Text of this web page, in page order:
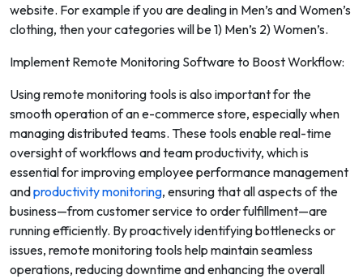
website. For example if you are dealing in Men’s and Women’s
clothing, then your categories will be 1) Men’s 2) Women’s.
Implement Remote Monitoring Software to Boost Workflow:
Using remote monitoring tools is also important for the
smooth operation of an e-commerce store, especially when
managing distributed teams. These tools enable real-time
oversight of workflows and team productivity, which is
essential for improving employee performance management
andproductivity monitoring, ensuring that all aspects of the
business—from customer service to order fulfillment—are
running efficiently. By proactively identifying bottlenecks or
issues, remote monitoring tools help maintain seamless
operations, reducing downtime and enhancing the overall